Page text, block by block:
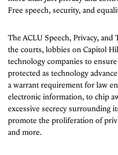
Free speech, security, and
The ACLU Speech, Privacy,
the courts, lobbies on Capitol
technology companies to
protected as technology
a warrant requirement for law
electronic information, to chip
excessive secrecy surrounding
promote the proliferation of
and more.